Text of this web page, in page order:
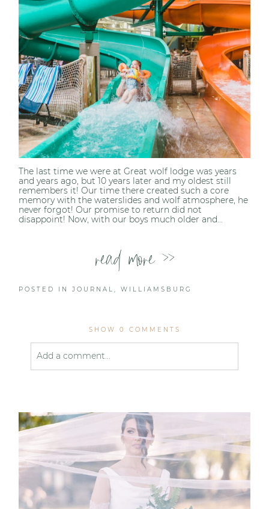
The last time we were at Great wolf lodge was years
and years ago, but 10 years later and my oldest still
remembers it! Our time there created such a core
memory with the waterslides and wolf atmosphere, he
never forgot! Our promise to return did not
disappoint! Now, with our boys much older and...
read more >>
POSTED INJOURNAL,WILLIAMSBURG
SHOW 0 COMMENTS
Add a comment...